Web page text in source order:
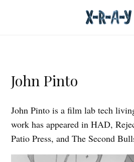
John Pinto
John Pinto is a film lab tech
work has appeared in HAD,
Patio Press, and The Second